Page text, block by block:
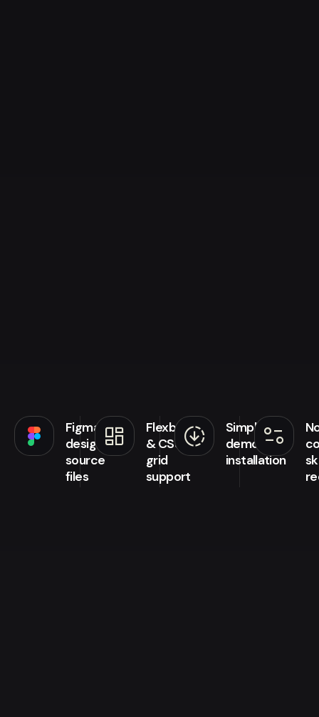
Figma
design
source
files
browse
Flexbox
& CSS
grid
support
downloading
Simple
demo
installation
page_info